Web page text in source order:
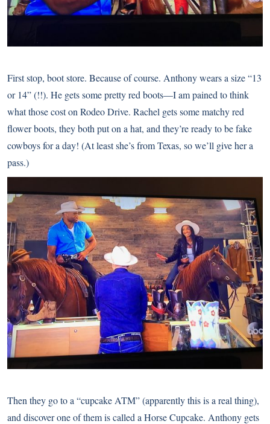
First stop, boot store. Because of course. Anthony wears a size “13
or 14” (!!). He gets some pretty red boots—I am pained to think
what those cost on Rodeo Drive. Rachel gets some matchy red
flower boots, they both put on a hat, and they’re ready to be fake
cowboys for a day! (At least she’s from Texas, so we’ll give her a
pass.)
Then they go to a “cupcake ATM” (apparently this is a real thing),
and discover one of them is called a Horse Cupcake. Anthony gets